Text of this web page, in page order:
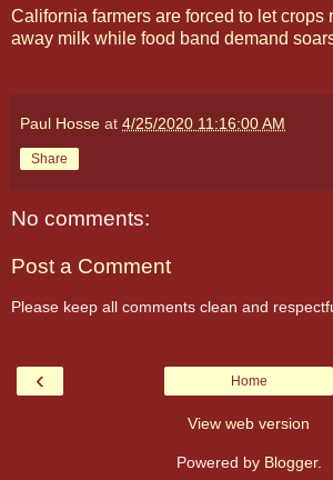
California farmers are forced to let crops
away milk while food band demand
Paul Hosse at 4/25/2020 11:16:00 AM
Share
No comments:
Post a Comment
Please keep all comments clean and
‹ Home
View web version
Powered by Blogger.